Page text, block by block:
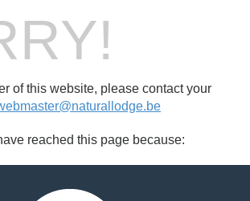
of this website, please contact your
reached this page because: